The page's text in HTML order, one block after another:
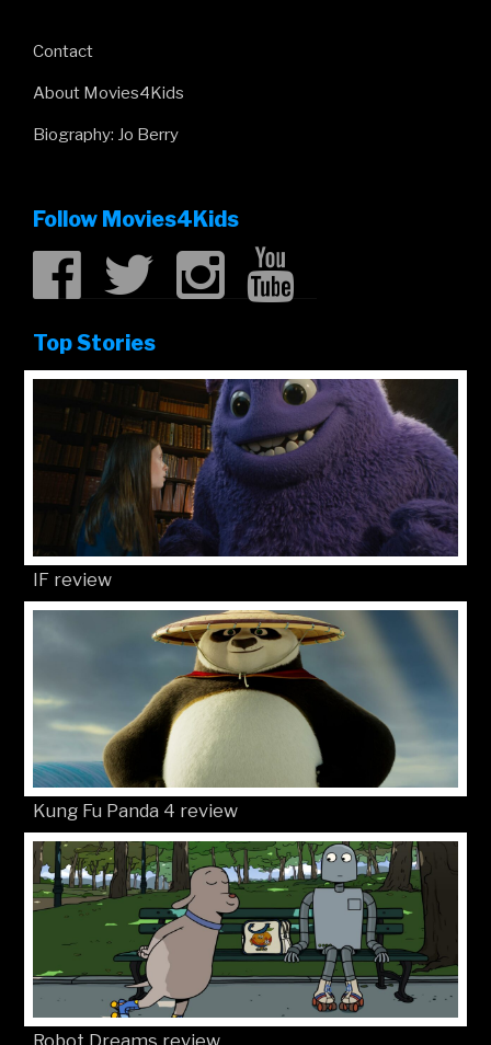
Contact
About Movies4Kids
Biography: Jo Berry
Follow Movies4Kids
Top Stories
IF review
Kung Fu Panda 4 review